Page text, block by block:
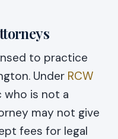
to practice
Under RCW
who is not a
may not give
fees for legal